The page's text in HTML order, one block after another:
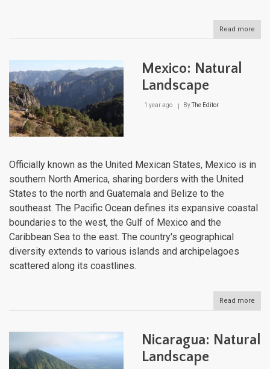
Read more
Mexico: Natural
Landscape
1 year ago By The Editor
Officially known as the United Mexican States, Mexico is in
southern North America, sharing borders with the United
States to the north and Guatemala and Belize to the
southeast. The Pacific Ocean defines its expansive coastal
boundaries to the west, the Gulf of Mexico and the
Caribbean Sea to the east. The country's geographical
diversity extends to various islands and archipelagoes
scattered along its coastlines.
Read more
Nicaragua: Natural
Landscape